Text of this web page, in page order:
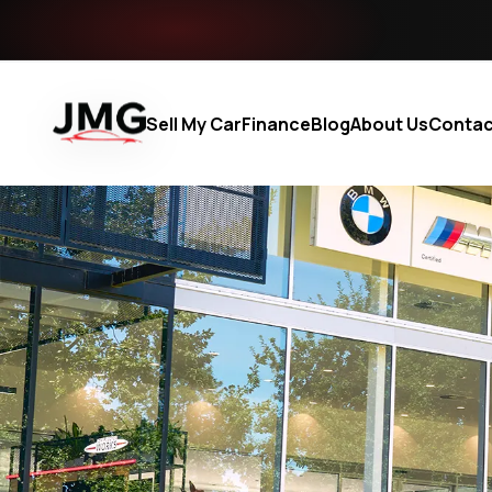
Sell My CarFinanceBlogAbout Us